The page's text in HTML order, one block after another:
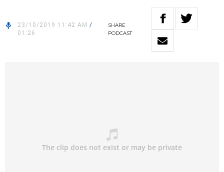
23/10/2019 11:42 AM /
01:26
SHARE
PODCAST